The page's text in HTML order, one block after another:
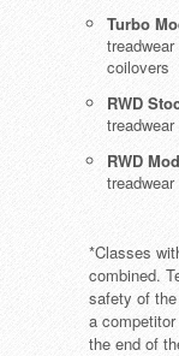
Turbo
coilovers
RWD
RWD
*Classes
combined.
safety of
a
the end of